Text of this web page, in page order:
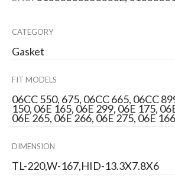
CATEGORY
Gasket
FIT MODELS
06CC 550, 675, 06CC 665, 06CC
150, 06E 165, 06E 299, 06E 175,
06E 265, 06E 266, 06E 275, 06E 166
DIMENSION
TL-220,W-167,HID-13.3X7.8X6